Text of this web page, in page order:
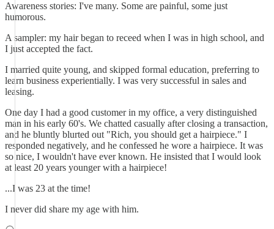
Awareness stories: I've many. Some are painful, some just
humorous.
A sampler: my hair began to receed when I was in high school, and
I just accepted the fact.
I married quite young, and skipped formal education, preferring to
learn business experientially. I was very successful in sales and
leasing.
One day I had a good customer in my office, a very distinguished
man in his early 60's. We chatted casually after closing a transaction,
and he bluntly blurted out "Rich, you should get a hairpiece." I
responded negatively, and he confessed he wore a hairpiece. It was
so nice, I wouldn't have ever known. He insisted that I would look
at least 20 years younger with a hairpiece!
...I was 23 at the time!
I never did share my age with him.